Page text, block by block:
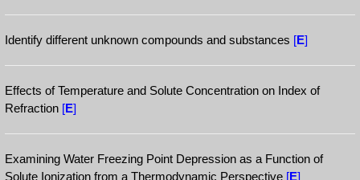
Identify different unknown compounds and substances [E]
Effects of Temperature and Solute Concentration on Index of
Refraction [E]
Examining Water Freezing Point Depression as a Function of
Solute Ionization from a Thermodynamic Perspective [E]